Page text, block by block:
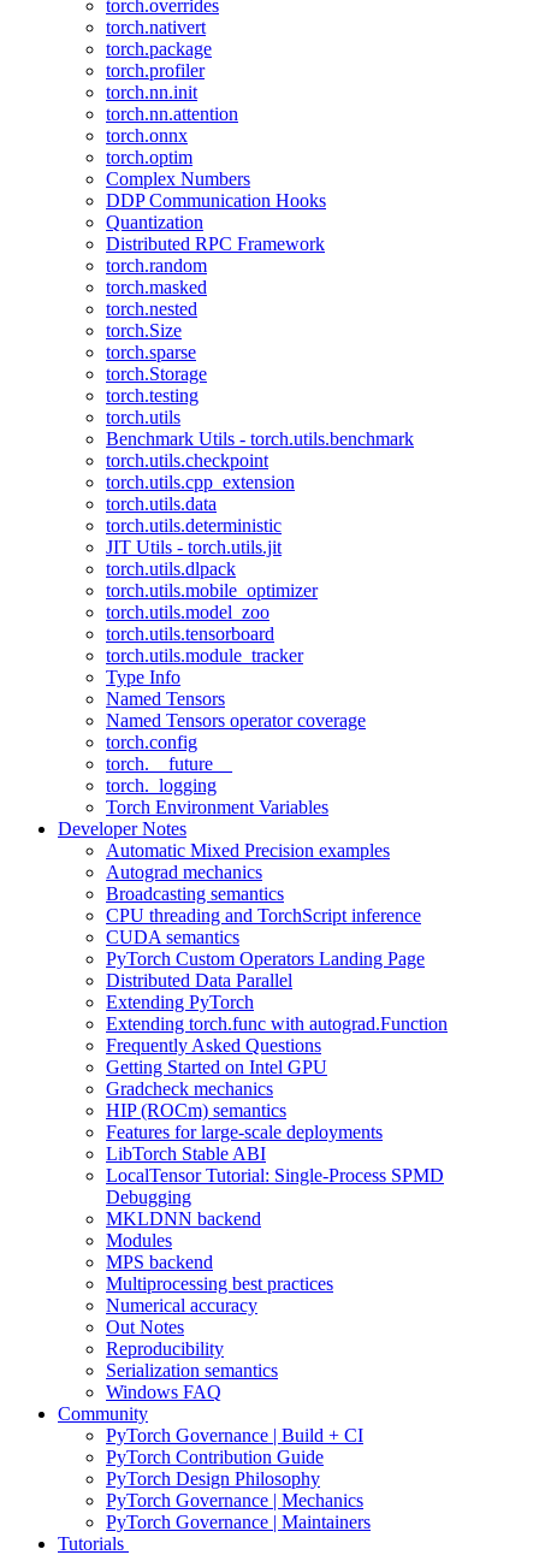
torch.overrides
torch.nativert
torch.package
torch.profiler
torch.nn.init
torch.nn.attention
torch.onnx
torch.optim
Complex Numbers
DDP Communication Hooks
Quantization
Distributed RPC Framework
torch.random
torch.masked
torch.nested
torch.Size
torch.sparse
torch.Storage
torch.testing
torch.utils
Benchmark Utils - torch.utils.benchmark
torch.utils.checkpoint
torch.utils.cpp_extension
torch.utils.data
torch.utils.deterministic
JIT Utils - torch.utils.jit
torch.utils.dlpack
torch.utils.mobile_optimizer
torch.utils.model_zoo
torch.utils.tensorboard
torch.utils.module_tracker
Type Info
Named Tensors
Named Tensors operator coverage
torch.config
torch.__future__
torch._logging
Torch Environment Variables
Developer Notes
Automatic Mixed Precision examples
Autograd mechanics
Broadcasting semantics
CPU threading and TorchScript inference
CUDA semantics
PyTorch Custom Operators Landing Page
Distributed Data Parallel
Extending PyTorch
Extending torch.func with autograd.Function
Frequently Asked Questions
Getting Started on Intel GPU
Gradcheck mechanics
HIP (ROCm) semantics
Features for large-scale deployments
LibTorch Stable ABI
LocalTensor Tutorial: Single-Process SPMD
Debugging
MKLDNN backend
Modules
MPS backend
Multiprocessing best practices
Numerical accuracy
Out Notes
Reproducibility
Serialization semantics
Windows FAQ
Community
PyTorch Governance | Build + CI
PyTorch Contribution Guide
PyTorch Design Philosophy
PyTorch Governance | Mechanics
PyTorch Governance | Maintainers
Tutorials